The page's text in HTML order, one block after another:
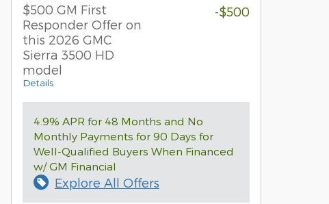
$500 GM First
Responder Offer on
this 2026 GMC
Sierra 3500 HD
model
Details
-$500
4.9% APR for 48 Months and No
Monthly Payments for 90 Days for
Well-Qualified Buyers When Financed
w/ GM Financial
Explore All Offers